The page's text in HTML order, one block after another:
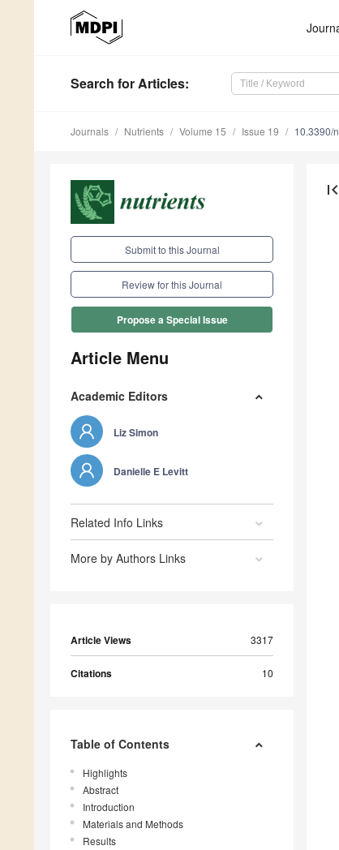
Search for Articles:
Journals Nutrients Volume 15 Issue 19 10.3390/
Submit to this Journal
Review for this Journal
Propose a Special Issue
Article Menu
Academic Editors
Liz Simon
Danielle E Levitt
Related Info Links
More by Authors Links
Article Views 3317
Citations 10
Table of Contents
Highlights
Abstract
Introduction
Materials and Methods
Results
first_page